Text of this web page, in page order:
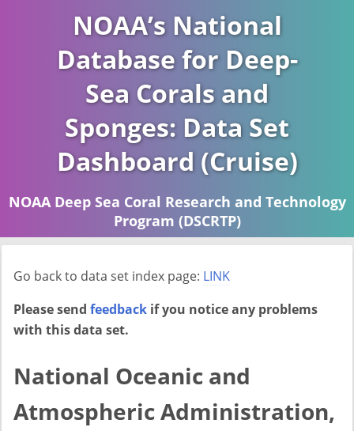
NOAA’s National
Database for Deep-
Sea Corals and
Sponges: Data Set
Dashboard (Cruise)
NOAA Deep Sea Coral Research and Technology
Program (DSCRTP)
Go back to data set index page: LINK
Please send feedback if you notice any problems
with this data set.
National Oceanic and
Atmospheric Administration,